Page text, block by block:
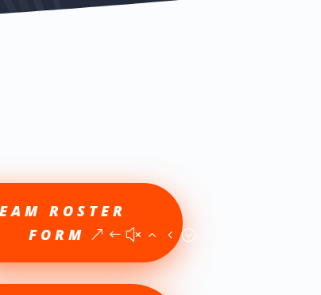
ROSTER
FORM